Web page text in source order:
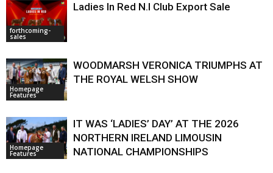
forthcoming-
sales
Ladies In Red N.I Club Export Sale
Homepage
Features
WOODMARSH VERONICA TRIUMPHS AT
THE ROYAL WELSH SHOW
Homepage
Features
IT WAS ‘LADIES’ DAY’ AT THE 2026
NORTHERN IRELAND LIMOUSIN
NATIONAL CHAMPIONSHIPS